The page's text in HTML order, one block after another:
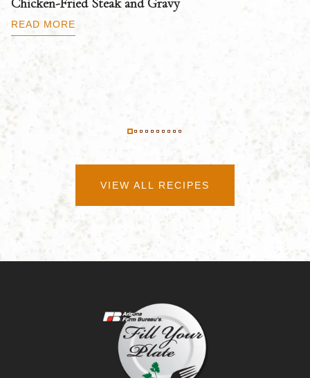
Chicken-Fried Steak and Gravy
READ MORE
VIEW ALL RECIPES